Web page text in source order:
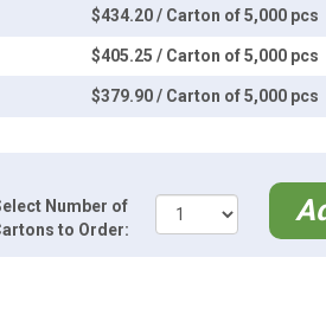
$434.20 / Carton of 5,000 pcs
$405.25 / Carton of 5,000 pcs
$379.90 / Carton of 5,000 pcs
Number of
to Order: